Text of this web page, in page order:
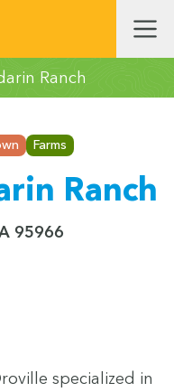
Ranch
Farms
Ranch
95966
spe­cial­ized in